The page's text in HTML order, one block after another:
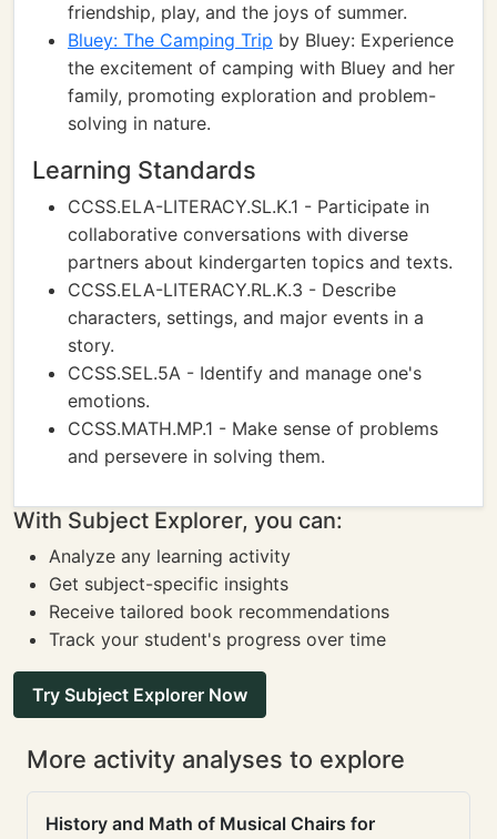
friendship, play, and the joys of summer.
Bluey: The Camping Trip by Bluey: Experience
the excitement of camping with Bluey and her
family, promoting exploration and problem-
solving in nature.
Learning Standards
CCSS.ELA-LITERACY.SL.K.1 - Participate in
collaborative conversations with diverse
partners about kindergarten topics and texts.
CCSS.ELA-LITERACY.RL.K.3 - Describe
characters, settings, and major events in a
story.
CCSS.SEL.5A - Identify and manage one's
emotions.
CCSS.MATH.MP.1 - Make sense of problems
and persevere in solving them.
With Subject Explorer, you can:
Analyze any learning activity
Get subject-specific insights
Receive tailored book recommendations
Track your student's progress over time
Try Subject Explorer Now
More activity analyses to explore
History and Math of Musical Chairs for